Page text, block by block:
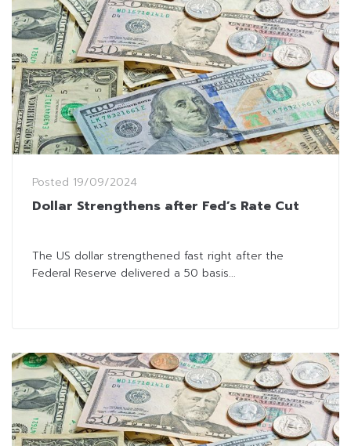
Posted 19/09/2024
Dollar Strengthens after Fed’s Rate Cut
The US dollar strengthened fast right after the
Federal Reserve delivered a 50 basis...